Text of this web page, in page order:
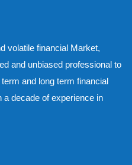
volatile financial Market,
and unbiased professional to
and long term financial
decade of experience in